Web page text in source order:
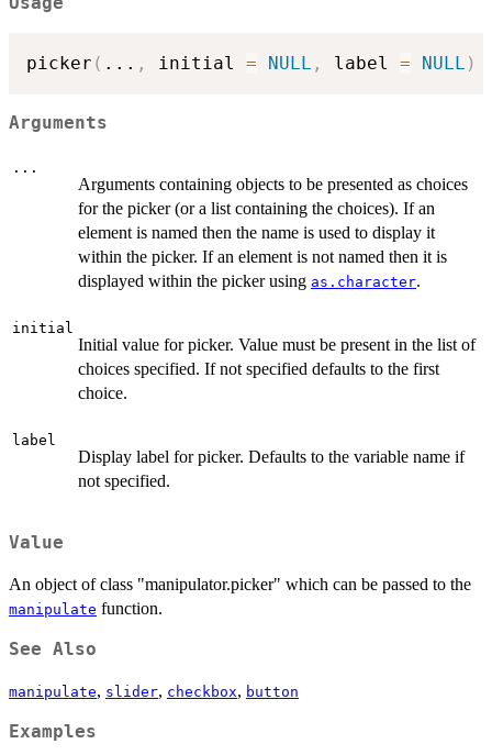
picker ( ... , initial = NULL , label = NULL )
Arguments
...
Arguments containing objects to be presented as choices
for the picker (or a list containing the choices). If an
element is named then the name is used to display it
within the picker. If an element is not named then it is
displayed within the picker using as.character.
initial
Initial value for picker. Value must be present in the list of
choices specified. If not specified defaults to the first
choice.
label
Display label for picker. Defaults to the variable name if
not specified.
Value
An object of class "manipulator.picker" which can be passed to the
manipulate function.
See Also
manipulate, slider, checkbox, button
Examples